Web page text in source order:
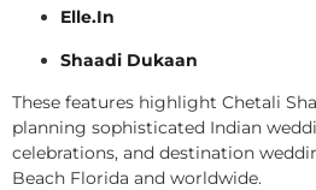
Elle.In
Shaadi Dukaan
These features highlight Chetali
planning sophisticated Indian
celebrations, and destination
Beach Florida and worldwide.